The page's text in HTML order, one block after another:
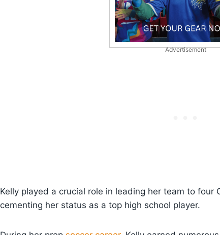
Advertisement
Kelly played a crucial role in leading her team to four
cementing her status as a top high school player.